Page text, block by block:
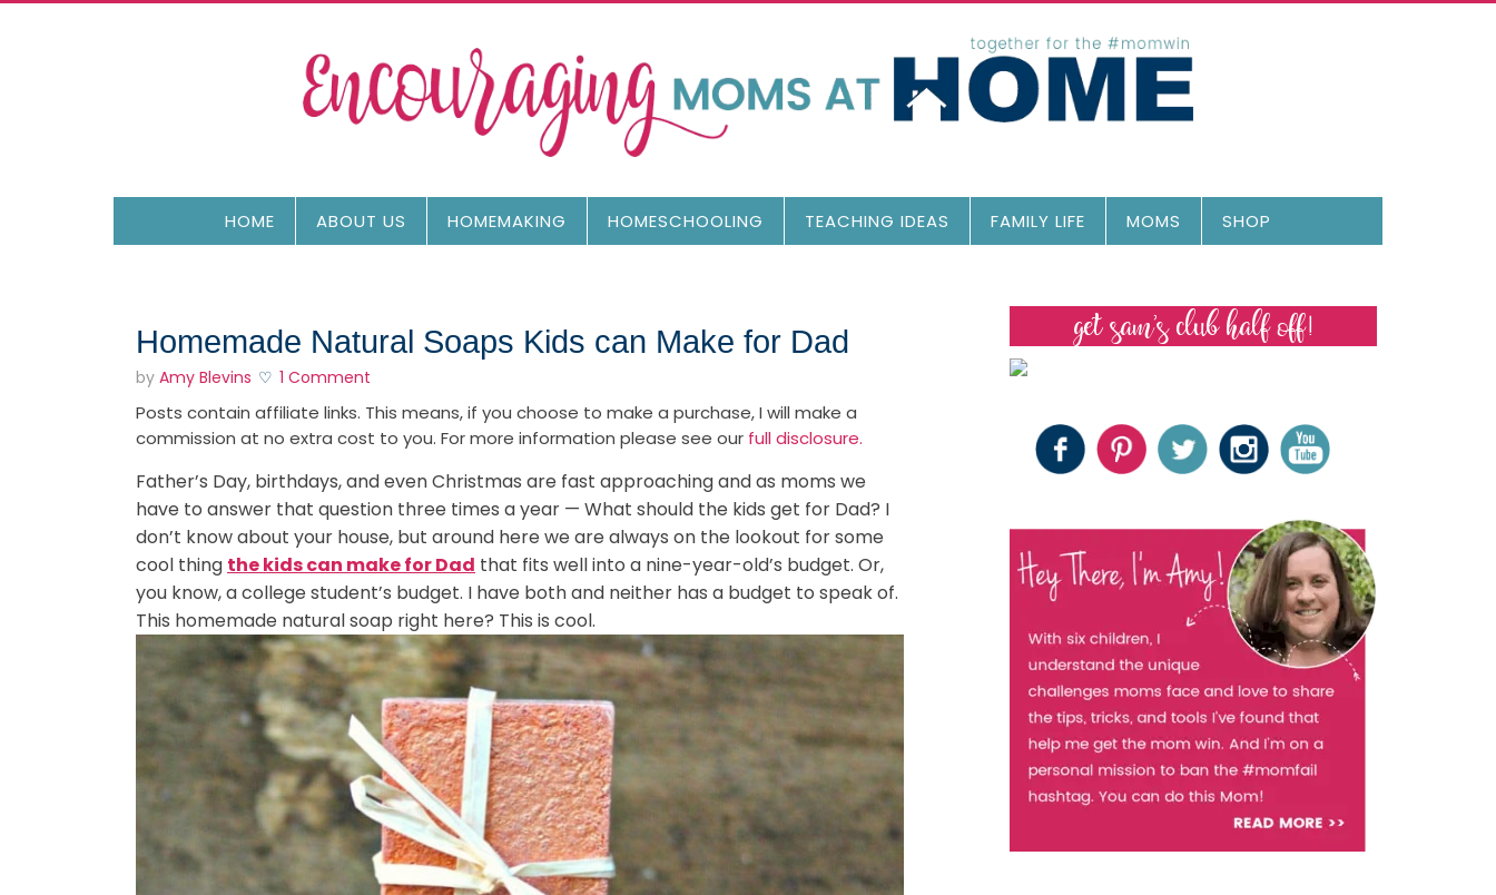
HOME ABOUT US HOMEMAKING HOMESCHOOLING TEACHING IDEAS FAMILY LIFE MOMS SHOP
Homemade Natural Soaps Kids can Make for Dad
by Amy Blevins 1 Comment
Posts contain affiliate links. This means, if you choose to make a purchase, I will make a
commission at no extra cost to you. For more information please see our full disclosure.
Father’s Day, birthdays, and even Christmas are fast approaching and as moms we
have to answer that question three times a year — What should the kids get for Dad? I
don’t know about your house, but around here we are always on the lookout for some
cool thing the kids can make for Dad that fits well into a nine-year-old’s budget. Or,
you know, a college student’s budget. I have both and neither has a budget to speak of.
This homemade natural soap right here? This is cool.
get sam’s club half off!